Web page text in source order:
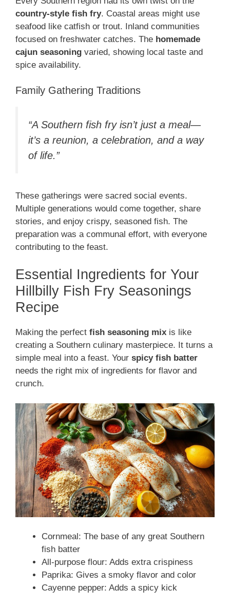
country-style fish fry. Coastal areas might use
seafood like catfish or trout. Inland communities
focused on freshwater catches. The homemade
cajun seasoning varied, showing local taste and
spice availability.
Family Gathering Traditions
“A Southern fish fry isn’t just a meal—
it’s a reunion, a celebration, and a way
of life.”
These gatherings were sacred social events.
Multiple generations would come together, share
stories, and enjoy crispy, seasoned fish. The
preparation was a communal effort, with everyone
contributing to the feast.
Essential Ingredients for Your
Hillbilly Fish Fry Seasonings
Recipe
Making the perfect fish seasoning mix is like
creating a Southern culinary masterpiece. It turns a
simple meal into a feast. Your spicy fish batter
needs the right mix of ingredients for flavor and
crunch.
Cornmeal: The base of any great Southern
fish batter
All-purpose flour: Adds extra crispiness
Paprika: Gives a smoky flavor and color
Cayenne pepper: Adds a spicy kick